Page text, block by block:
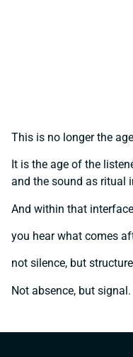
This is no longer the
It is the age of the
and the sound as ritual
And within that
you hear what comes
not silence, but
Not absence, but signal.